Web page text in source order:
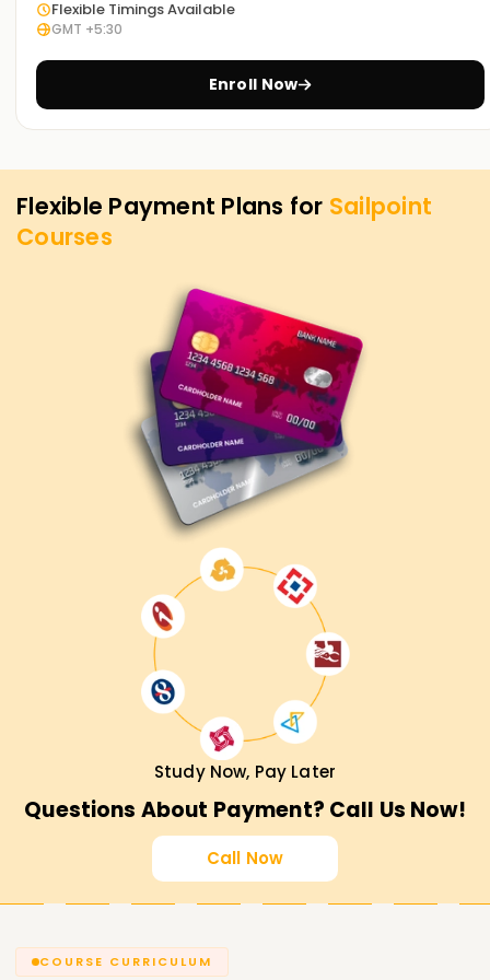
programs and what we can do for you in terms of IAM.
Flexible Timings Available
GMT +5:30
Enroll Now
Flexible Payment Plans for Sailpoint
Courses
Study Now, Pay Later
Questions About Payment? Call Us Now!
Call Now
COURSE CURRICULUM